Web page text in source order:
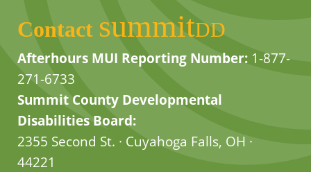
Contact summitDD
Afterhours MUI Reporting Number: 1-877-
271-6733
Summit County Developmental
Disabilities Board:
2355 Second St. · Cuyahoga Falls, OH ·
44221